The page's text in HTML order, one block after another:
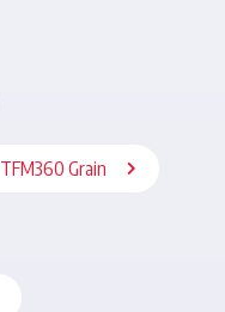
TFM360 Grain